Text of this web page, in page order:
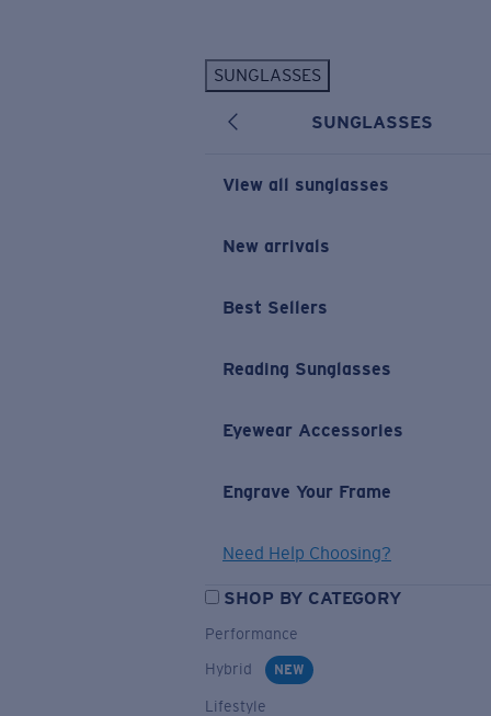
SUNGLASSES
SUNGLASSES
View all sunglasses
New arrivals
Best Sellers
Reading Sunglasses
Eyewear Accessories
Engrave Your Frame
Need Help Choosing?
SHOP BY CATEGORY
Performance
Hybrid
NEW
Lifestyle
New